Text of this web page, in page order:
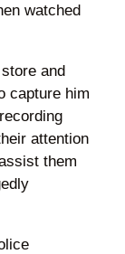
watched
and
capture him
attention
them